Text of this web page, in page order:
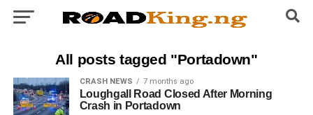
All posts tagged "Portadown"
CRASH NEWS 7 months ago
Loughgall Road Closed After Morning
Crash in Portadown